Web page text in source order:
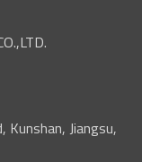
Kunshan, Jiangsu,